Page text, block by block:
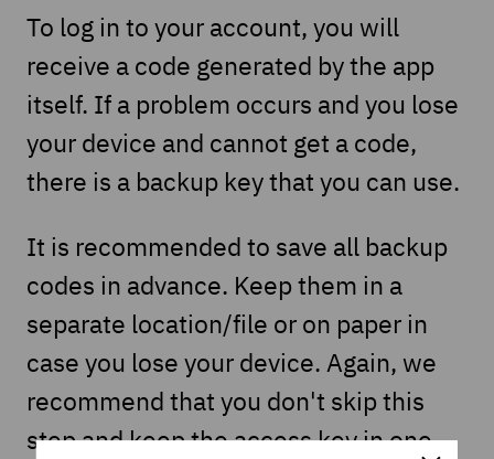
To log in to your account, you will
receive a code generated by the app
itself. If a problem occurs and you lose
your device and cannot get a code,
there is a backup key that you can use.
It is recommended to save all backup
codes in advance. Keep them in a
separate location/file or on paper in
case you lose your device. Again, we
recommend that you don't skip this
step and keep the access key in one